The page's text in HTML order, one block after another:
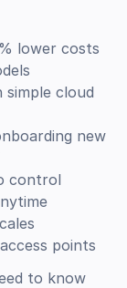
lower costs
simple cloud
new
control
points
to know